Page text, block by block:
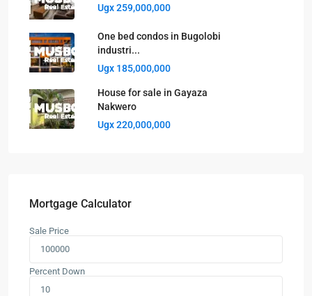
Ugx 259,000,000
One bed condos in Bugolobi
industri...
Ugx 185,000,000
House for sale in Gayaza
Nakwero
Ugx 220,000,000
Mortgage Calculator
Sale Price
Percent Down